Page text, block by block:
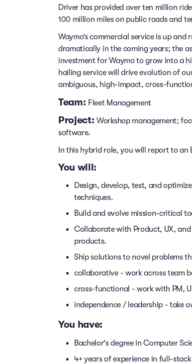
Driver has provided over ten million
100 million miles on public roads and
Waymo’s commercial service is up
dramatically in the coming years; the
investment for Waymo to grow into a
hailing service will drive evolution of
ambiguous, high-impact, cross-
Team: Fleet Management
Project:Workshop management;
software.
In this hybrid role, you will report to an
You will:
Design, develop, test, and
techniques.
Build and evolve mission-critical
Collaborate with Product, UX,
products.
Ship solutions to novel problems
collaborative - work across team
cross-functional - work with PM,
independence / leadership - take
You have:
Bachelor's degree in Computer
4+ years of experience in full-